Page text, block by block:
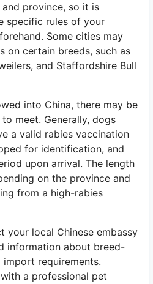
province, so it is
specific rules of your
Some cities may
on certain breeds, such as
and Staffordshire Bull
into China, there may be
meet. Generally, dogs
a valid rabies vaccination
for identification, and
upon arrival. The length
on the province and
from a high-rabies
your local Chinese embassy
information about breed-
requirements.
a professional pet